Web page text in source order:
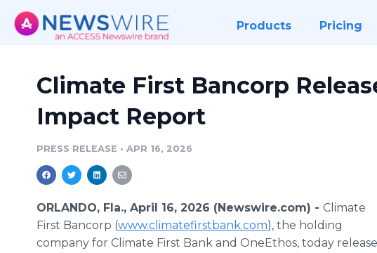
Products Pricing
Climate First Bancorp
Impact Report
PRESS RELEASE • APR 16, 2026
ORLANDO, Fla., April 16, 2026 (Newswire.com) - Climate
First Bancorp (www.climatefirstbank.com), the holding
company for Climate First Bank and OneEthos, today